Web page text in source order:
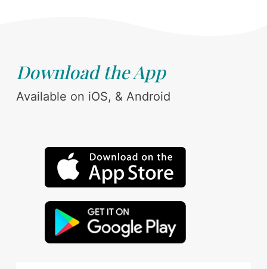
Download the App
Available on iOS, & Android